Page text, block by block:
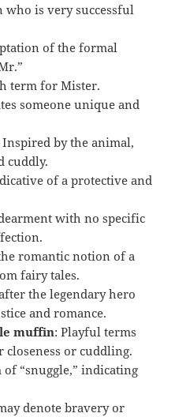
who is very successful
of the formal
term for Mister.
someone unique and
Inspired by the animal,
cuddly.
of a protective and
with no specific
romantic notion of a
fairy tales.
the legendary hero
and romance.
muffin: Playful terms
or cuddling.
“snuggle,” indicating
denote bravery or